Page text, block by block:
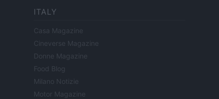
ITALY
Casa Magazine
Cineverse Magazine
Donne Magazine
Food Blog
Milano Notizie
Motor Magazine